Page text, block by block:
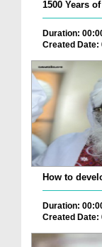
1500 Years
Duration:
Created Date:
How to
Duration:
Created Date: